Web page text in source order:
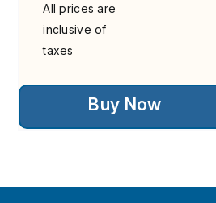
All prices are
inclusive of
taxes
Buy Now
This
has
multiple
may